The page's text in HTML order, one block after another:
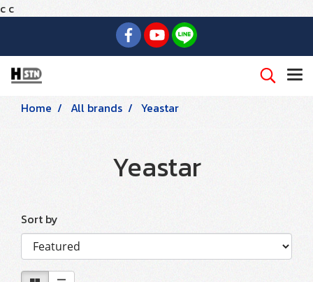
c c
Home All brands Yeastar
Yeastar
Sort by